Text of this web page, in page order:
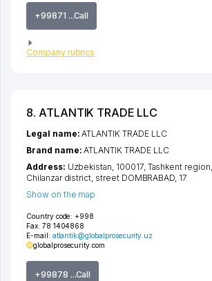
+99871 ...Call
Company rubrics
8. ATLANTIK TRADE LLC
Country code: +998
Fax: 78 1404868
E-mail: atlantik@globalprosecurity.uz
globalprosecurity.com
+99878 ...Call
Legal name:ATLANTIK TRADE LLC
Brand name:ATLANTIK TRADE LLC
Address: Uzbekistan, 100017, Tashkent region
Chilanzar district street DOMBRABAD , 17
Show on the map